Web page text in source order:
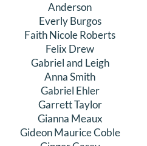
Anderson
Everly Burgos
Faith Nicole Roberts
Felix Drew
Gabriel and Leigh
Anna Smith
Gabriel Ehler
Garrett Taylor
Gianna Meaux
Gideon Maurice Coble